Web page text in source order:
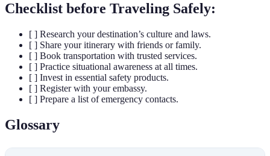
Checklist before Traveling Safely:
[ ] Research your destination’s culture and laws.
[ ] Share your itinerary with friends or family.
[ ] Book transportation with trusted services.
[ ] Practice situational awareness at all times.
[ ] Invest in essential safety products.
[ ] Register with your embassy.
[ ] Prepare a list of emergency contacts.
Glossary